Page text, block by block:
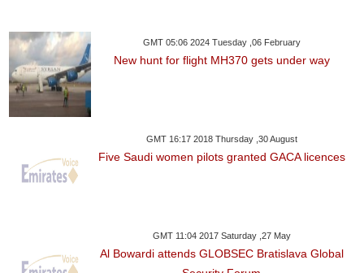
GMT 05:06 2024 Tuesday ,06 February
New hunt for flight MH370 gets under way
GMT 16:17 2018 Thursday ,30 August
Five Saudi women pilots granted GACA licences
GMT 11:04 2017 Saturday ,27 May
Al Bowardi attends GLOBSEC Bratislava Global